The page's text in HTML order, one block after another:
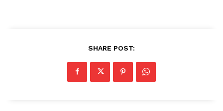
SHARE POST: